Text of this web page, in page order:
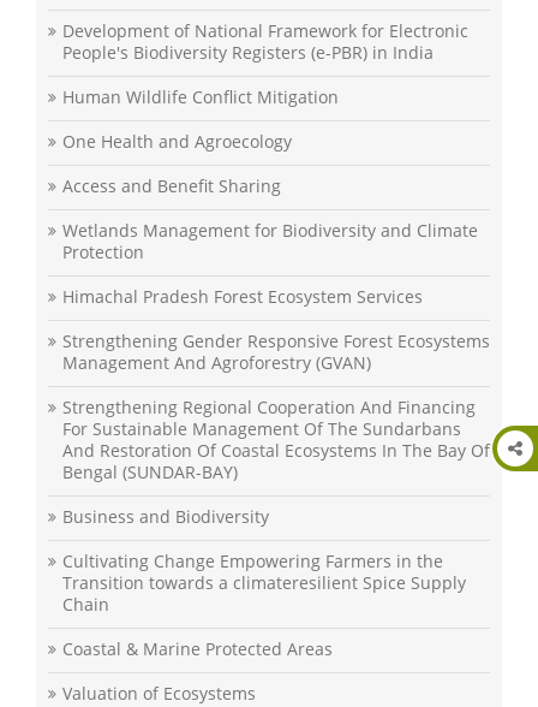
Development of National Framework for Electronic
People's Biodiversity Registers (e-PBR) in India
Human Wildlife Conflict Mitigation
One Health and Agroecology
Access and Benefit Sharing
Wetlands Management for Biodiversity and Climate
Protection
Himachal Pradesh Forest Ecosystem Services
Strengthening Gender Responsive Forest Ecosystems
Management And Agroforestry (GVAN)
Strengthening Regional Cooperation And Financing
For Sustainable Management Of The Sundarbans
And Restoration Of Coastal Ecosystems In The Bay Of
Bengal (SUNDAR-BAY)
Business and Biodiversity
Cultivating Change Empowering Farmers in the
Transition towards a climateresilient Spice Supply
Chain
Coastal & Marine Protected Areas
Valuation of Ecosystems